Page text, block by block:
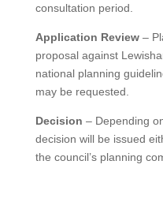
consultation period.
Application Review–
proposal against
national planning
may be requested.
Decision – Depending
decision will be issued
the council’s planning